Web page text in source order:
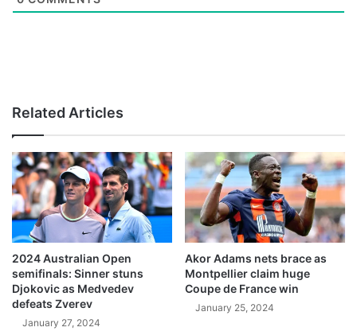
Related Articles
2024 Australian Open
semifinals: Sinner stuns
Djokovic as Medvedev
defeats Zverev
January 27, 2024
Akor Adams nets brace as
Montpellier claim huge
Coupe de France win
January 25, 2024